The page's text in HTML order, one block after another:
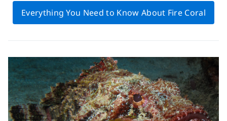
Everything You Need to Know About Fire Coral